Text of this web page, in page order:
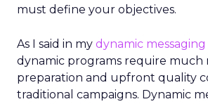
must define your objectives.
As I said in my dynamic
dynamic programs require much
preparation and upfront quality
traditional campaigns. Dynamic